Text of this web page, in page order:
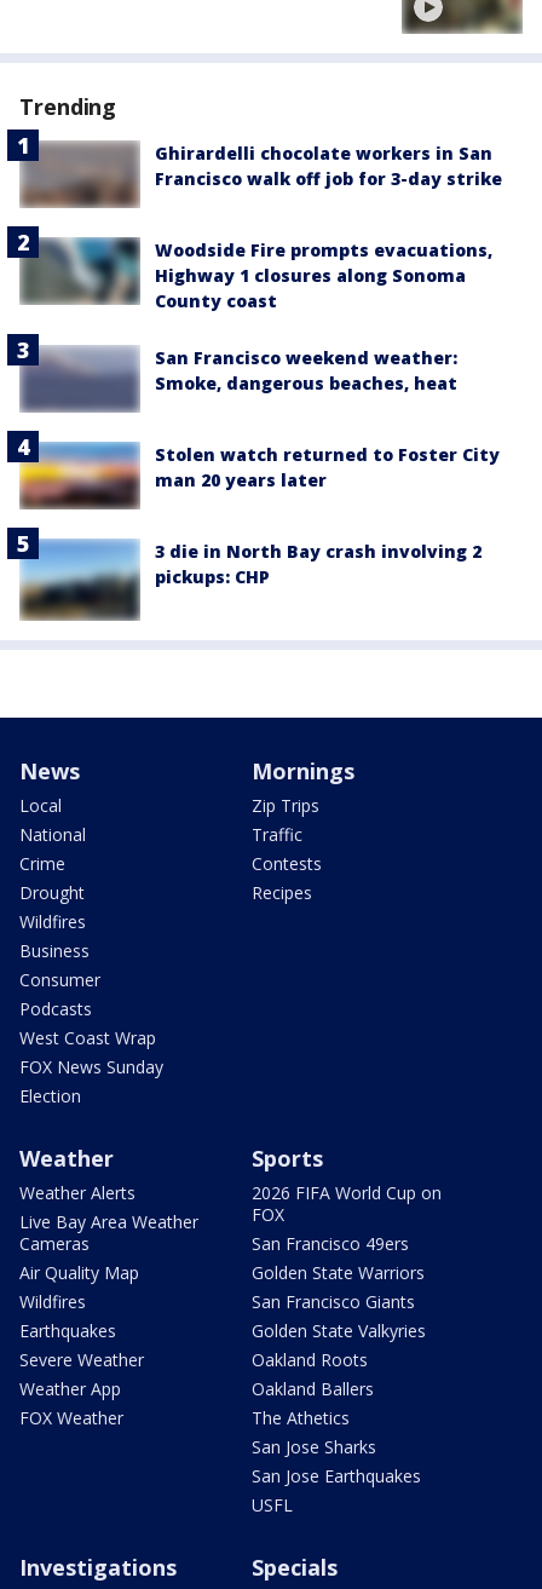
Trending
Ghirardelli chocolate workers in San
Francisco walk off job for 3-day strike
Woodside Fire prompts evacuations,
Highway 1 closures along Sonoma
County coast
San Francisco weekend weather:
Smoke, dangerous beaches, heat
Stolen watch returned to Foster City
man 20 years later
3 die in North Bay crash involving 2
pickups: CHP
News
Local
National
Crime
Drought
Wildfires
Business
Consumer
Podcasts
West Coast Wrap
FOX News Sunday
Election
Mornings
Zip Trips
Traffic
Contests
Recipes
Weather
Weather Alerts
Live Bay Area Weather
Cameras
Air Quality Map
Wildfires
Earthquakes
Severe Weather
Weather App
FOX Weather
Sports
2026 FIFA World Cup on
FOX
San Francisco 49ers
Golden State Warriors
San Francisco Giants
Golden State Valkyries
Oakland Roots
Oakland Ballers
The Athetics
San Jose Sharks
San Jose Earthquakes
USFL
Investigations Specials